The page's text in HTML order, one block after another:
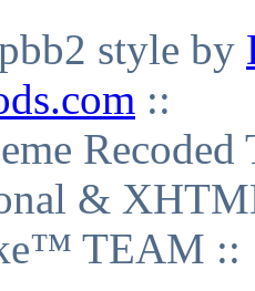
style by
::
&
TEAM ::